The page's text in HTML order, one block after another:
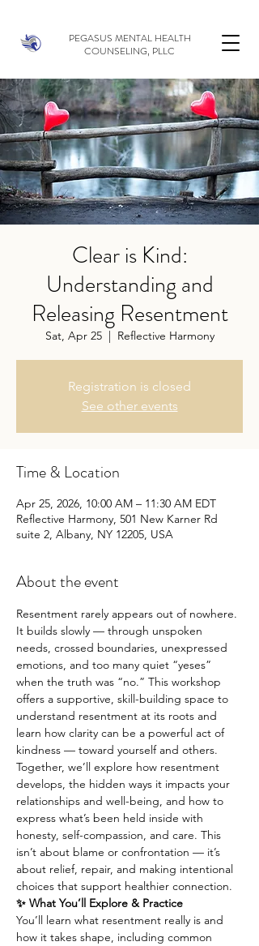
PEGASUS MENTAL HEALTH
COUNSELING, PLLC
Clear is Kind:
Understanding and
Releasing Resentment
Sat, Apr 25
  |
Reflective Harmony
Registration is closed
See other events
Time & Location
Apr 25, 2026, 10:00 AM – 11:30 AM EDT
Reflective Harmony, 501 New Karner Rd
suite 2, Albany, NY 12205, USA
About the event
Resentment rarely appears out of nowhere.
It builds slowly — through unspoken
needs, crossed boundaries, unexpressed
emotions, and too many quiet “yeses”
when the truth was “no.” This workshop
offers a supportive, skill-building space to
understand resentment at its roots and
learn how clarity can be a powerful act of
kindness — toward yourself and others.
Together, we’ll explore how resentment
develops, the hidden ways it impacts your
relationships and well-being, and how to
express what’s been held inside with
honesty, self-compassion, and care. This
isn’t about blame or confrontation — it’s
about relief, repair, and making intentional
choices that support healthier connection.
✨ What You’ll Explore & Practice
You’ll learn what resentment really is and
how it takes shape, including common